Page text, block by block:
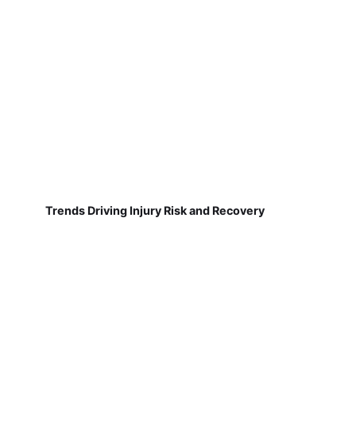
Trends Driving Injury Risk and Recovery